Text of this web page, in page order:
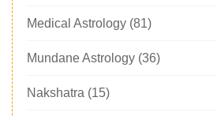
Medical Astrology (81)
Mundane Astrology (36)
Nakshatra (15)